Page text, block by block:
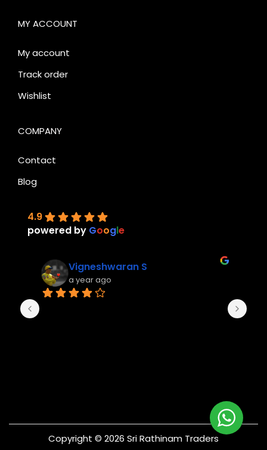
MY ACCOUNT
My account
Track order
Wishlist
COMPANY
Contact
Blog
4.9
powered by Google
Vigneshwaran S
a year ago
Copyright © 2026 Sri Rathinam Traders